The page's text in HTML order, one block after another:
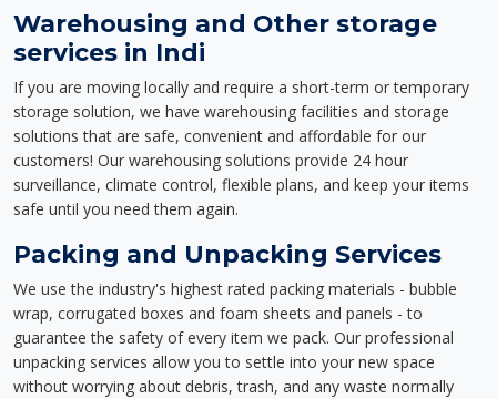
Warehousing and Other storage
services in Indi
If you are moving locally and require a short-term or temporary
storage solution, we have warehousing facilities and storage
solutions that are safe, convenient and affordable for our
customers! Our warehousing solutions provide 24 hour
surveillance, climate control, flexible plans, and keep your items
safe until you need them again.
Packing and Unpacking Services
We use the industry's highest rated packing materials - bubble
wrap, corrugated boxes and foam sheets and panels - to
guarantee the safety of every item we pack. Our professional
unpacking services allow you to settle into your new space
without worrying about debris, trash, and any waste normally